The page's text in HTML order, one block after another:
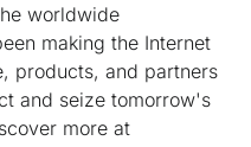
worldwide
making the Internet
products, and partners
and seize tomorrow's
more at